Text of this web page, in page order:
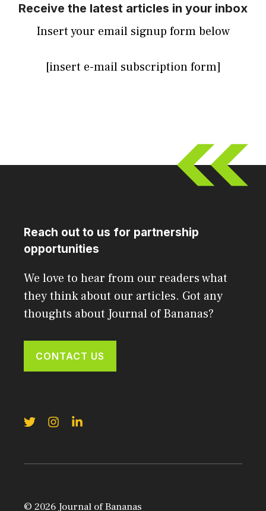
Receive the latest articles in your inbox
Insert your email signup form below
[insert e-mail subscription form]
Reach out to us for partnership
opportunities
We love to hear from our readers what
they think about our articles. Got any
thoughts about Journal of Bananas?
CONTACT US
© 2026 Journal of Bananas